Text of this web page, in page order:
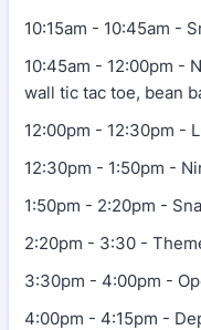
10:15am - 10:45am -
10:45am - 12:00pm -
wall tic tac toe, bean
12:00pm - 12:30pm -
12:30pm - 1:50pm -
1:50pm - 2:20pm -
2:20pm - 3:30 -
3:30pm - 4:00pm -
4:00pm - 4:15pm -